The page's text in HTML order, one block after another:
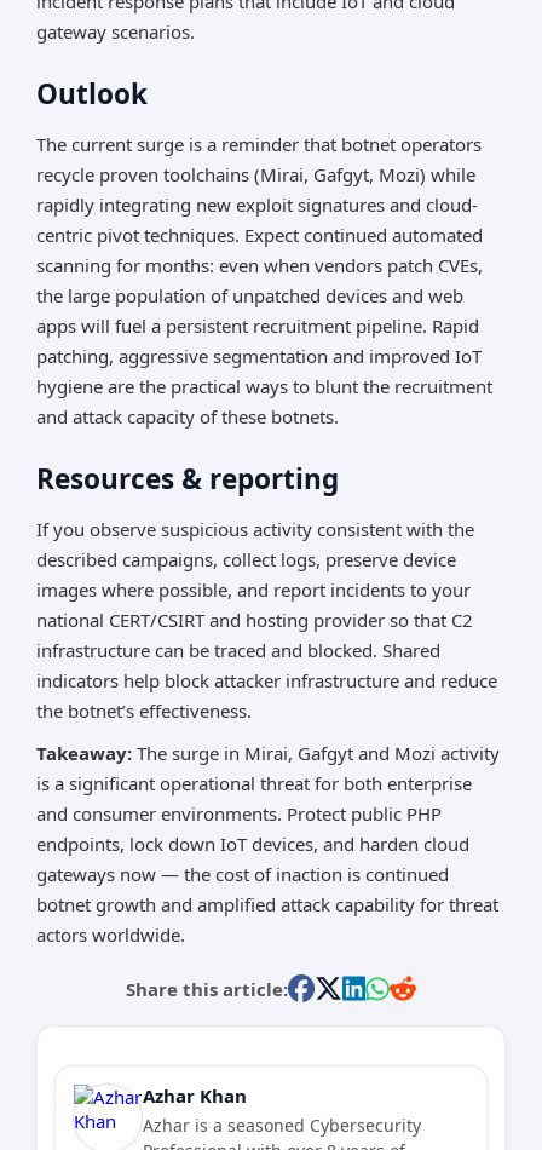
gateway scenarios.
Outlook
The current surge is a reminder that botnet operators
recycle proven toolchains (Mirai, Gafgyt, Mozi) while
rapidly integrating new exploit signatures and cloud-
centric pivot techniques. Expect continued automated
scanning for months: even when vendors patch CVEs,
the large population of unpatched devices and web
apps will fuel a persistent recruitment pipeline. Rapid
patching, aggressive segmentation and improved IoT
hygiene are the practical ways to blunt the recruitment
and attack capacity of these botnets.
Resources & reporting
If you observe suspicious activity consistent with the
described campaigns, collect logs, preserve device
images where possible, and report incidents to your
national CERT/CSIRT and hosting provider so that C2
infrastructure can be traced and blocked. Shared
indicators help block attacker infrastructure and reduce
the botnet’s effectiveness.
Takeaway: The surge in Mirai, Gafgyt and Mozi activity
is a significant operational threat for both enterprise
and consumer environments. Protect public PHP
endpoints, lock down IoT devices, and harden cloud
gateways now — the cost of inaction is continued
botnet growth and amplified attack capability for threat
actors worldwide.
Share this article:
Azhar Khan
Azhar is a seasoned Cybersecurity